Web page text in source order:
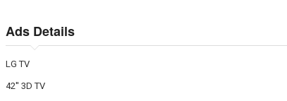
Ads Details
LG TV
42'' 3D TV